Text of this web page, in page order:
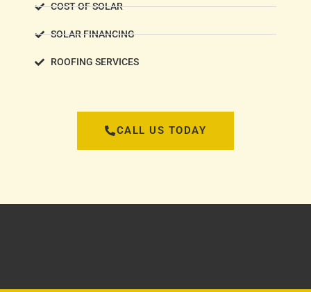
COST OF SOLAR
SOLAR FINANCING
ROOFING SERVICES
CALL US TODAY